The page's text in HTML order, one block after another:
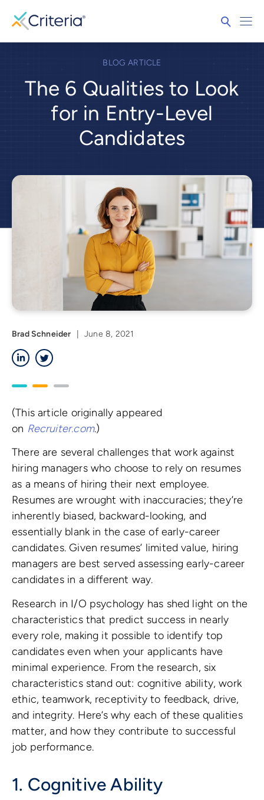
BLOG ARTICLE
The 6 Qualities to Look
for in Entry-Level
Candidates
Brad Schneider
June 8, 2021
LinkedIn
(This article originally appeared
on Recruiter.com.)
There are several challenges that work against
hiring managers who choose to rely on resumes
as a means of hiring their next employee.
Resumes are wrought with inaccuracies; they’re
inherently biased, backward-looking, and
essentially blank in the case of early-career
candidates. Given resumes’ limited value, hiring
managers are best served assessing early-career
candidates in a different way.
Research in I/O psychology has shed light on the
characteristics that predict success in nearly
every role, making it possible to identify top
candidates even when your applicants have
minimal experience. From the research, six
characteristics stand out: cognitive ability, work
ethic, teamwork, receptivity to feedback, drive,
and integrity. Here’s why each of these qualities
matter, and how they contribute to successful
job performance.
1. Cognitive Ability